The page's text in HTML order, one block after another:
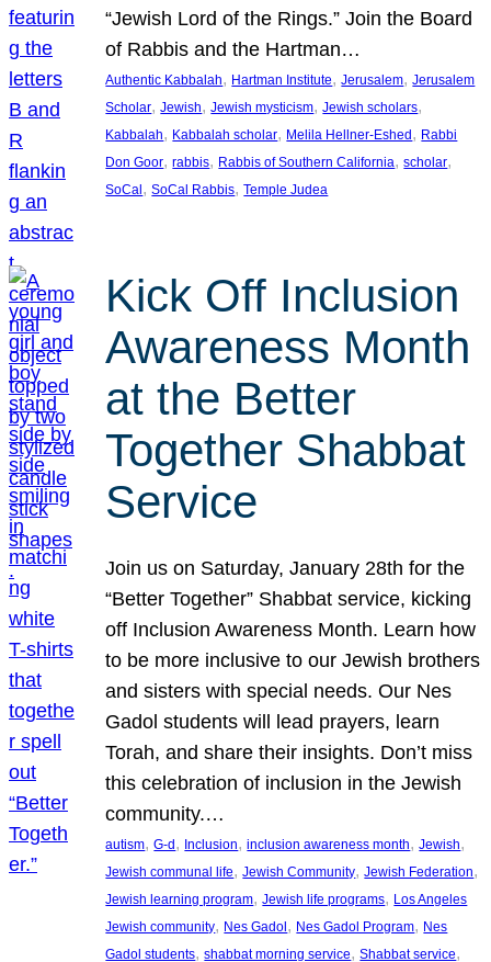
“Jewish Lord of the Rings.” Join the Board
of Rabbis and the Hartman…
Authentic Kabbalah, Hartman Institute, Jerusalem, Jerusalem
Scholar, Jewish, Jewish mysticism, Jewish scholars
Kabbalah, Kabbalah scholar, Melila Hellner-Eshed, Rabbi
Don Goor, rabbis, Rabbis of Southern California, scholar
SoCal, SoCal Rabbis, Temple Judea
Kick Off Inclusion
Awareness Month
at the Better
Together Shabbat
Service
Join us on Saturday, January 28th for the
“Better Together” Shabbat service, kicking
off Inclusion Awareness Month. Learn how
to be more inclusive to our Jewish brothers
and sisters with special needs. Our Nes
Gadol students will lead prayers, learn
Torah, and share their insights. Don’t miss
this celebration of inclusion in the Jewish
community.…
autism, G-d, Inclusion, inclusion awareness month, Jewish
Jewish communal life, Jewish Community, Jewish Federation
Jewish learning program, Jewish life programs, Los Angeles
Jewish community, Nes Gadol, Nes Gadol Program, Nes
Gadol students, shabbat morning service, Shabbat service